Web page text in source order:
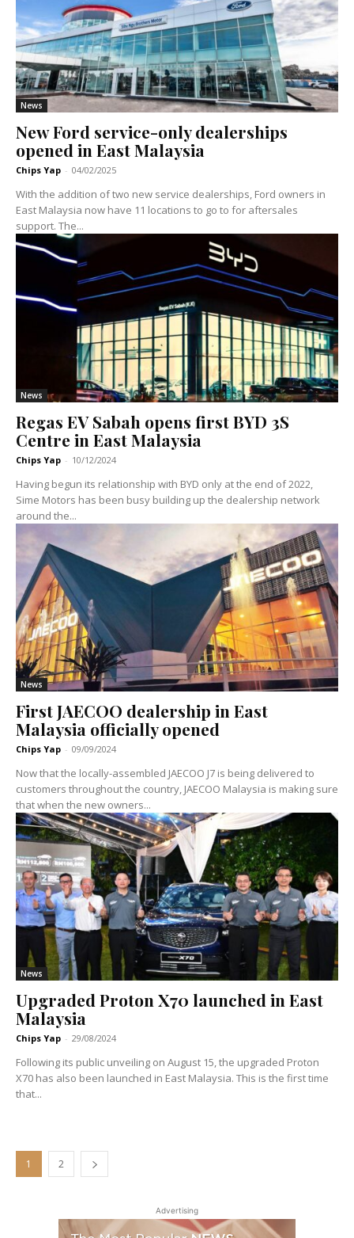
News
New Ford service-only dealerships
opened in East Malaysia
Chips Yap - 04/02/2025
With the addition of two new service dealerships, Ford owners in
East Malaysia now have 11 locations to go to for aftersales
support. The...
News
Regas EV Sabah opens first BYD 3S
Centre in East Malaysia
Chips Yap - 10/12/2024
Having begun its relationship with BYD only at the end of 2022,
Sime Motors has been busy building up the dealership network
around the...
News
First JAECOO dealership in East
Malaysia officially opened
Chips Yap - 09/09/2024
Now that the locally-assembled JAECOO J7 is being delivered to
customers throughout the country, JAECOO Malaysia is making sure
that when the new owners...
News
Upgraded Proton X70 launched in East
Malaysia
Chips Yap - 29/08/2024
Following its public unveiling on August 15, the upgraded Proton
X70 has also been launched in East Malaysia. This is the first time
that...
1 2
Advertising